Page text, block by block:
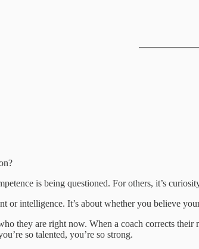
is being questioned. For others, it’s
or intelligence. It’s about whether you believe
they are right now. When a coach corrects
so talented, you’re so strong.